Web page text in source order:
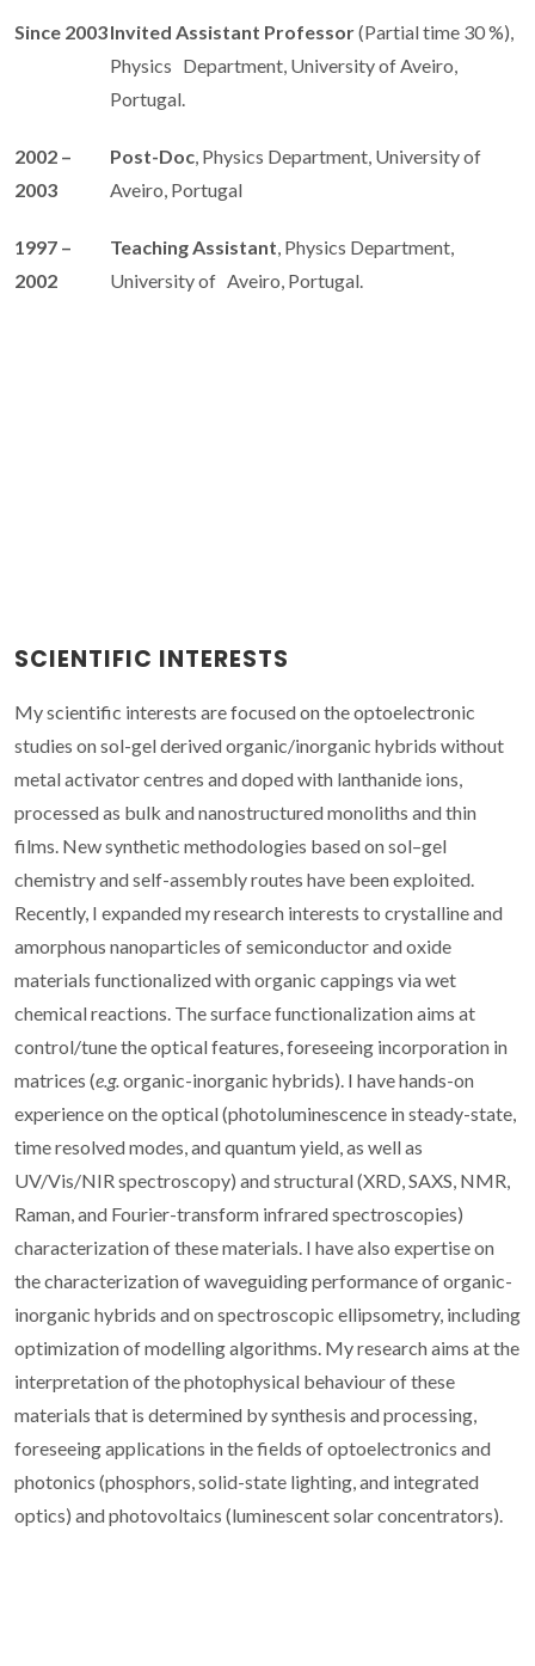
Since 2003Invited Assistant Professor(Partial time 30 %),
Physics Department, University of Aveiro,
Portugal.
2002 –
2003
Post-Doc, Physics Department, University of
Aveiro, Portugal
1997 –
2002
Teaching Assistant, Physics Department,
University of Aveiro, Portugal.
SCIENTIFIC INTERESTS
My scientific interests are focused on the optoelectronic
studies on sol-gel derived organic/inorganic hybrids without
metal activator centres and doped with lanthanide ions,
processed as bulk and nanostructured monoliths and thin
films. New synthetic methodologies based on sol–gel
chemistry and self-assembly routes have been exploited.
Recently, I expanded my research interests to crystalline and
amorphous nanoparticles of semiconductor and oxide
materials functionalized with organic cappings via wet
chemical reactions. The surface functionalization aims at
control/tune the optical features, foreseeing incorporation in
matrices (e.g. organic-inorganic hybrids). I have hands-on
experience on the optical (photoluminescence in steady-state,
time resolved modes, and quantum yield, as well as
UV/Vis/NIR spectroscopy) and structural (XRD, SAXS, NMR,
Raman, and Fourier-transform infrared spectroscopies)
characterization of these materials. I have also expertise on
the characterization of waveguiding performance of organic-
inorganic hybrids and on spectroscopic ellipsometry, including
optimization of modelling algorithms. My research aims at the
interpretation of the photophysical behaviour of these
materials that is determined by synthesis and processing,
foreseeing applications in the fields of optoelectronics and
photonics (phosphors, solid-state lighting, and integrated
optics) and photovoltaics (luminescent solar concentrators).